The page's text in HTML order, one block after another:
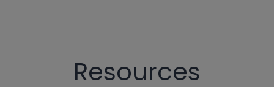
Resources